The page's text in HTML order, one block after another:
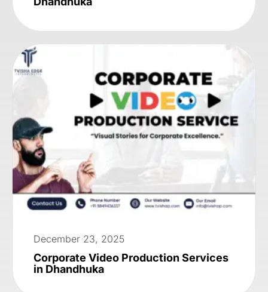
December 23, 2025
Corporate Video Production Services
in Dhandhuka